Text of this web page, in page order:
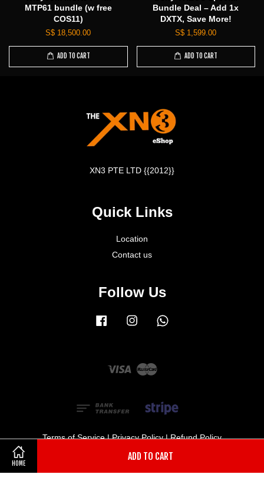
HOME
ADD TO CART
MTP61 bundle (w free
COS11)
S$ 18,500.00
ADD TO CART
Bundle Deal – Add 1x
DXTX, Save More!
S$ 1,599.00
ADD TO CART
XN3 PTE LTD {{2012}}
Quick Links
Location
Contact us
Follow Us
Facebook Instagram
Visa Master
Terms of Service|Privacy Policy|Refund Policy